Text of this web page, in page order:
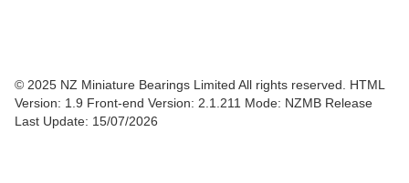
© 2025 NZ Miniature Bearings Limited All rights reserved. HTML
Version: 1.9 Front-end Version: 2.1.211 Mode: NZMB Release
Last Update: 15/07/2026